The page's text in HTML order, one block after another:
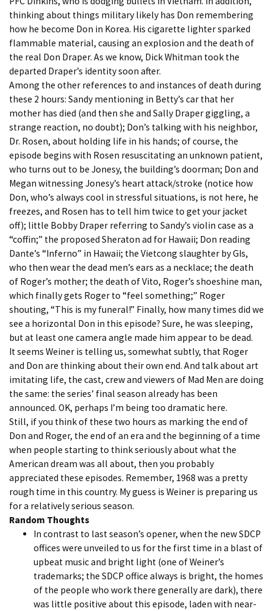
thinking about things military likely has Don remembering
how he become Don in Korea. His cigarette lighter sparked
flammable material, causing an explosion and the death of
the real Don Draper. As we know, Dick Whitman took the
departed Draper’s identity soon after.
Among the other references to and instances of death during
these 2 hours: Sandy mentioning in Betty’s car that her
mother has died (and then she and Sally Draper giggling, a
strange reaction, no doubt); Don’s talking with his neighbor,
Dr. Rosen, about holding life in his hands; of course, the
episode begins with Rosen resuscitating an unknown patient,
who turns out to be Jonesy, the building’s doorman; Don and
Megan witnessing Jonesy’s heart attack/stroke (notice how
Don, who’s always cool in stressful situations, is not here, he
freezes, and Rosen has to tell him twice to get your jacket
off); little Bobby Draper referring to Sandy’s violin case as a
“coffin;” the proposed Sheraton ad for Hawaii; Don reading
Dante’s “Inferno” in Hawaii; the Vietcong slaughter by GIs,
who then wear the dead men’s ears as a necklace; the death
of Roger’s mother; the death of Vito, Roger’s shoeshine man,
which finally gets Roger to “feel something;” Roger
shouting, “This is my funeral!” Finally, how many times did we
see a horizontal Don in this episode? Sure, he was sleeping,
but at least one camera angle made him appear to be dead.
It seems Weiner is telling us, somewhat subtly, that Roger
and Don are thinking about their own end. And talk about art
imitating life, the cast, crew and viewers of Mad Men are doing
the same: the series’ final season already has been
announced. OK, perhaps I’m being too dramatic here.
Still, if you think of these two hours as marking the end of
Don and Roger, the end of an era and the beginning of a time
when people starting to think seriously about what the
American dream was all about, then you probably
appreciated these episodes. Remember, 1968 was a pretty
rough time in this country. My guess is Weiner is preparing us
for a relatively serious season.
Random Thoughts
In contrast to last season’s opener, when the new SDCP
offices were unveiled to us for the first time in a blast of
upbeat music and bright light (one of Weiner’s
trademarks; the SDCP office always is bright, the homes
of the people who work there generally are dark), there
was little positive about this episode, laden with near-